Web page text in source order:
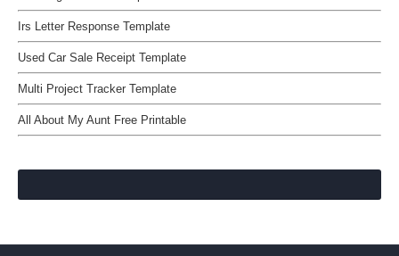
Irs Letter Response Template
Used Car Sale Receipt Template
Multi Project Tracker Template
All About My Aunt Free Printable